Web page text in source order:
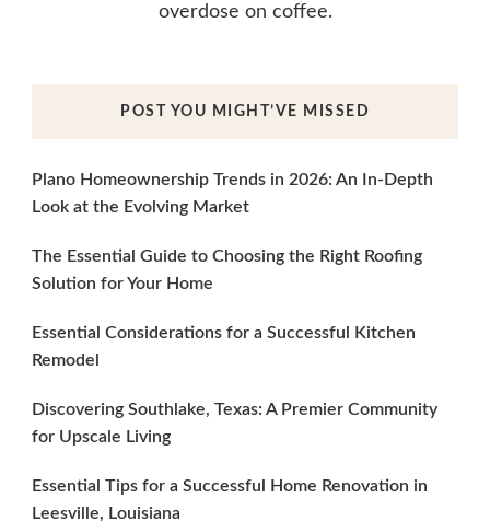
overdose on coffee.
POST YOU MIGHT’VE MISSED
Plano Homeownership Trends in 2026: An In-Depth
Look at the Evolving Market
The Essential Guide to Choosing the Right Roofing
Solution for Your Home
Essential Considerations for a Successful Kitchen
Remodel
Discovering Southlake, Texas: A Premier Community
for Upscale Living
Essential Tips for a Successful Home Renovation in
Leesville, Louisiana